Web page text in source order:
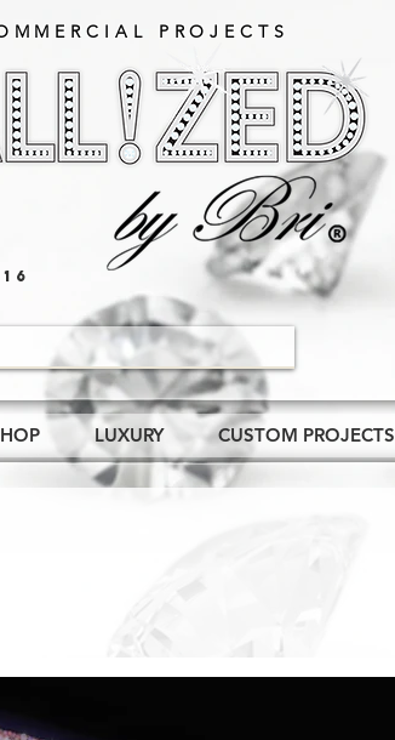
PROJECTS​
LUXURY CUSTOM PROJECTS